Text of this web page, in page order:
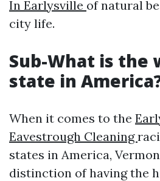
In Earlysville of natural
city life.
Sub-What is the
state in
When it comes to the
Eavestrough Cleaning
states in America,
distinction of having the